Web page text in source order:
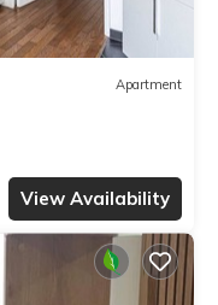
Apartment
View Availability